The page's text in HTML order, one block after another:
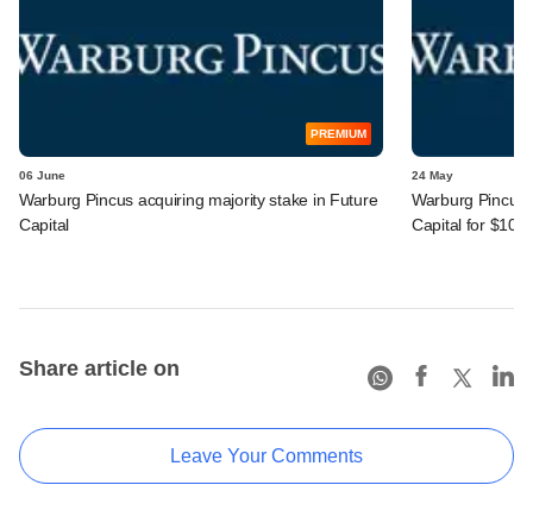
PREMIUM
06 June
Warburg Pincus acquiring majority stake in Future
Capital
24 May
Warburg Pincus
Capital for
Share article on
Leave Your Comments